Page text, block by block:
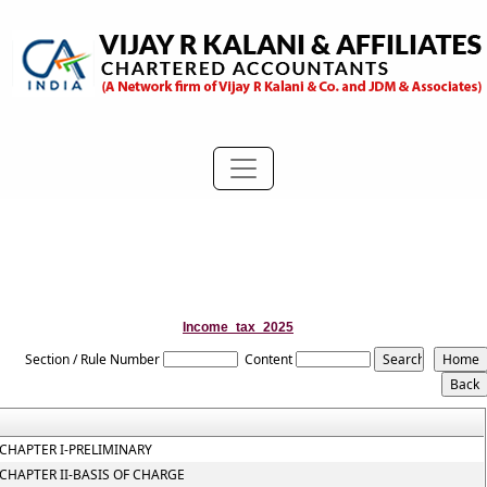
Income_tax_2025
Section / Rule Number Content
CHAPTER I-PRELIMINARY
CHAPTER II-BASIS OF CHARGE